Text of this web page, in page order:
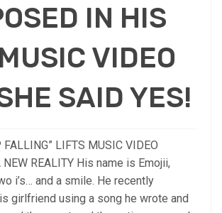
IN HIS
VIDEO
SAID YES!
FALLING” LIFTS MUSIC VIDEO
NEW REALITY His name is Emojii,
i’s… and a smile. He recently
girlfriend using a song he wrote and